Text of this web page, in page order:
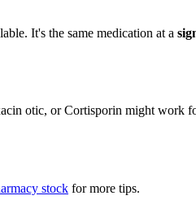
It's the same medication at a
otic, or Cortisporin might work
stock for more tips.